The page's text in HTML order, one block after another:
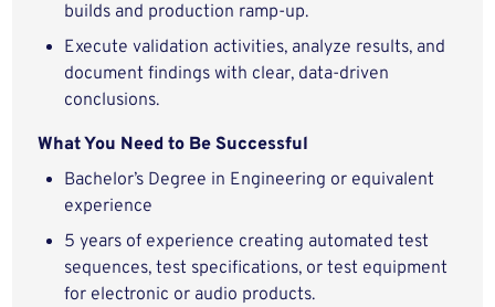
builds and production ramp‑up.
Execute validation activities, analyze results, and
document findings with clear, data‑driven
conclusions.
What You Need to Be Successful
Bachelor’s Degree in Engineering or equivalent
experience
5 years of experience creating automated test
sequences, test specifications, or test equipment
for electronic or audio products.